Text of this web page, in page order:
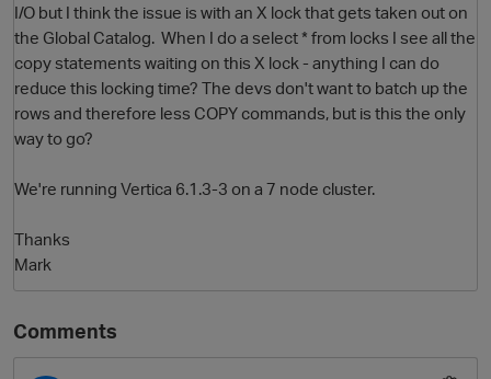
I/O but I think the issue is with an X lock that gets taken out on
the Global Catalog. When I do a select * from locks I see all the
copy statements waiting on this X lock - anything I can do
reduce this locking time? The devs don't want to batch up the
rows and therefore less COPY commands, but is this the only
way to go?
We're running Vertica 6.1.3-3 on a 7 node cluster.
Thanks
Mark
Comments